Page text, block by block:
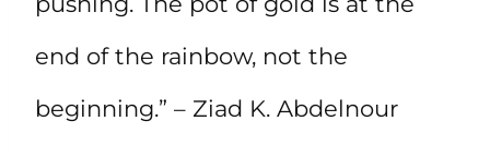
end of the rainbow, not the
beginning.” – Ziad K. Abdelnour